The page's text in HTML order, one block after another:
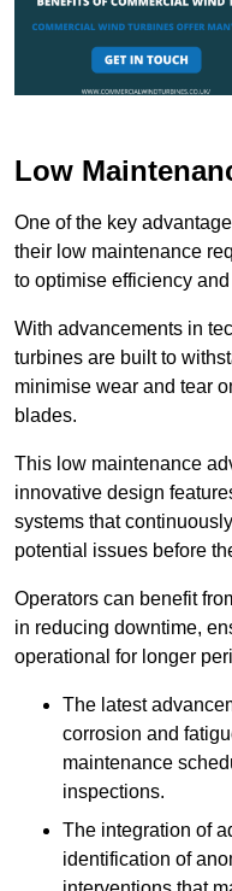
Low
One of the key
their low maintenance
to optimise efficiency
With advancements in
turbines are built to
minimise wear and tear
blades.
This low maintenance
innovative design
systems that
potential issues before
Operators can benefit
in reducing downtime,
operational for longer
The latest
corrosion and
maintenance
inspections.
The integration of
identification of